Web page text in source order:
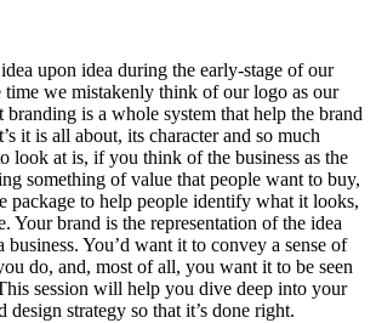
upon idea during the early-stage of our
time we mistakenly think of our logo as our
branding is a whole system that help the brand
it is all about, its character and so much
look at is, if you think of the business as the
something of value that people want to buy,
package to help people identify what it looks,
Your brand is the representation of the idea
business. You’d want it to convey a sense of
do, and, most of all, you want it to be seen
session will help you dive deep into your
design strategy so that it’s done right.